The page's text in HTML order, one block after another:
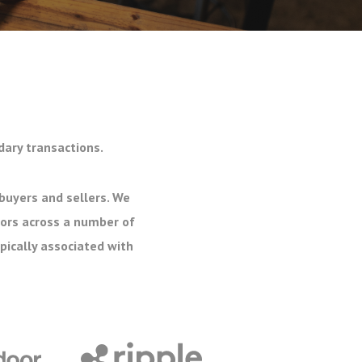
transactions.
and sellers. We
across a number of
associated with